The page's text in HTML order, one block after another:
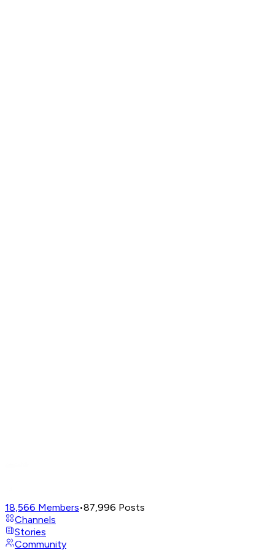
18,566 Members•87,996 Posts
Channels
Stories
Community